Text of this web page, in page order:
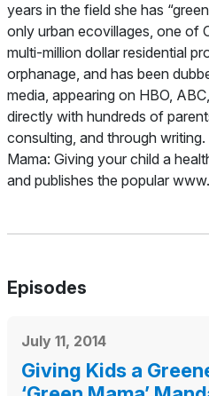
years in the field she has
only urban ecovillages, one of
multi-million dollar residential
orphanage, and has been
media, appearing on HBO,
directly with hundreds of
consulting, and through
Mama: Giving your child a
and publishes the popular
Episodes
July 11, 2014
Giving Kids a